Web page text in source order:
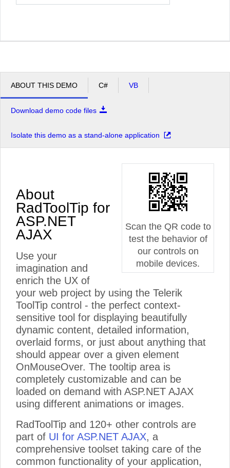
ABOUT THIS DEMO C# VB
Download demo code files
Isolate this demo as a stand-alone application
Scan the QR code to
test the behavior of
our controls on
mobile devices.
About
RadToolTip for
ASP.NET
AJAX
Use your
imagination and
enrich the UX of
your web project by using the Telerik
ToolTip control - the perfect context-
sensitive tool for displaying beautifully
dynamic content, detailed information,
overlaid forms, or just about anything that
should appear over a given element
OnMouseOver. The tooltip area is
completely customizable and can be
loaded on demand with ASP.NET AJAX
using different animations or images.
RadToolTip and 120+ other controls are
part of UI for ASP.NET AJAX, a
comprehensive toolset taking care of the
common functionality of your application,